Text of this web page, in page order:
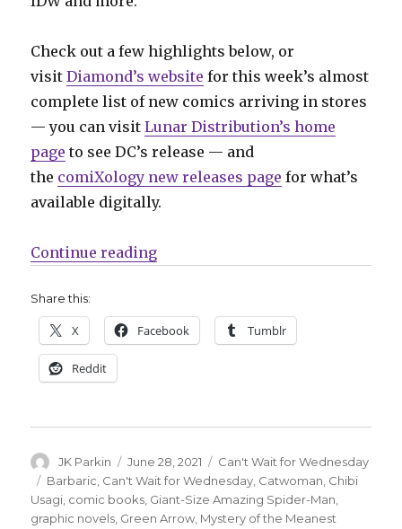
Check out a few highlights below, or
visitDiamond’s website for this week’s almost
complete list of new comics arriving in stores
— you can visitLunar Distribution’s home
page to see DC’s release — and
the comiXology new releases page for what’s
available digitally.
Continue reading“Can’t Wait for Comics |
Share this:
X Facebook Tumblr
Reddit
Author
JK Parkin
Posted
on
June 28, 2021 Categories
Can't Wait for Wednesday
Tags
Barbaric Can't Wait for Wednesday Catwoman Chibi
Usagi comic books Giant-Size Amazing Spider-Man
graphic novels Green Arrow Mystery of the Meanest